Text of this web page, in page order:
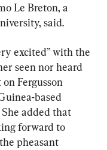
Le Breton, a
said.
excited” with the
seen nor heard
Fergusson
based
added that
forward to
pheasant